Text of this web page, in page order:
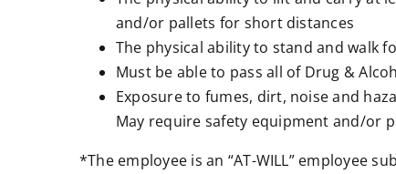
and/or pallets for short distances
The physical ability to stand and walk
Must be able to pass all of Drug &
Exposure to fumes, dirt, noise and
May require safety equipment and/or
*The employee is an “AT-WILL” employee